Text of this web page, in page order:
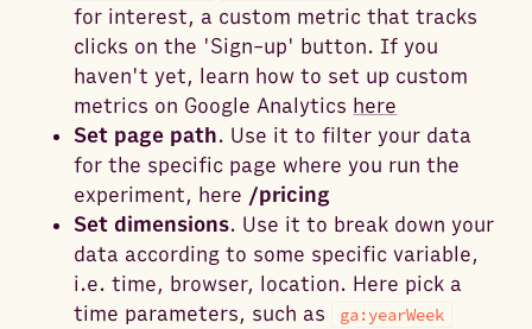
for interest, a custom metric that tracks
clicks on the 'Sign-up' button. If you
haven't yet, learn how to set up custom
metrics on Google Analytics here
Set page path. Use it to filter your data
for the specific page where you run the
experiment, here /pricing
Set dimensions. Use it to break down your
data according to some specific variable,
i.e. time, browser, location. Here pick a
time parameters, such as
ga:yearWeek